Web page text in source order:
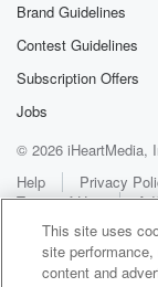
Brand Guidelines
Contest Guidelines
Subscription Offers
Jobs
© 2026 iHeartMedia,
Help
Privacy
Terms of Use
This site uses
site
content and